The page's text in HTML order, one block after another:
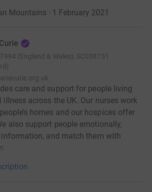
Mountains · 1 February 2021
(England & Wales), SC038731
care and support for people living
across the UK. Our nurses work
homes and our hospices offer
also support people emotionally,
and match them with